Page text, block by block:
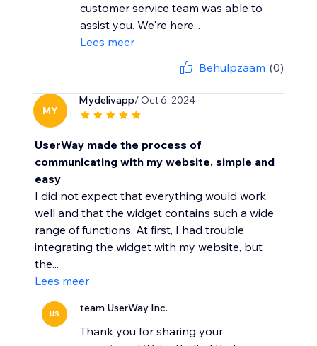
customer service team was able to
assist you. We're here...
Lees meer
Behulpzaam (0)
MY
Mydelivapp/ Oct 6, 2024
UserWay made the process of
communicating with my website, simple and
easy
I did not expect that everything would work
well and that the widget contains such a wide
range of functions. At first, I had trouble
integrating the widget with my website, but
the...
Lees meer
US team UserWay Inc.
Thank you for sharing your